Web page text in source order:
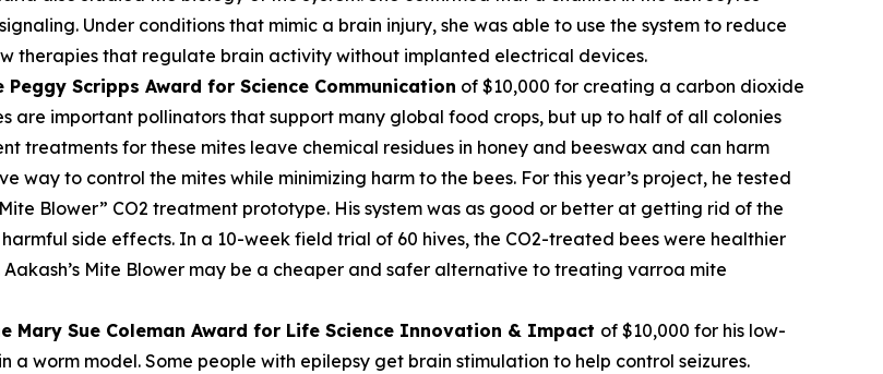
Under conditions that mimic a brain injury, she was able to use the system to reduce
therapies that regulate brain activity without implanted electrical devices.
Peggy Scripps Award for Science Communication of $10,000 for creating a carbon dioxide
are important pollinators that support many global food crops, but up to half of all colonies
treatments for these mites leave chemical residues in honey and beeswax and can harm
way to control the mites while minimizing harm to the bees. For this year’s project, he tested
Blower” CO2 treatment prototype. His system was as good or better at getting rid of the
side effects. In a 10-week field trial of 60 hives, the CO2-treated bees were healthier
Mite Blower may be a cheaper and safer alternative to treating varroa mite
Mary Sue Coleman Award for Life Science Innovation & Impact of $10,000 for his low-
worm model. Some people with epilepsy get brain stimulation to help control seizures.